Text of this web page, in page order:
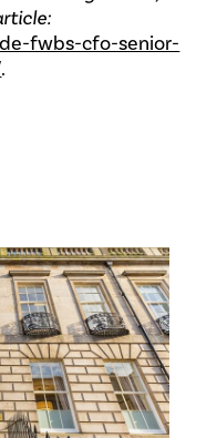
fwbs-cfo-senior-
.